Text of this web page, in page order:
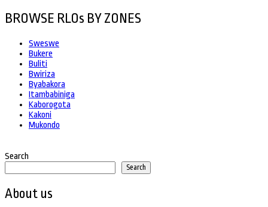
BROWSE RLOs BY ZONES
Sweswe
Bukere
Buliti
Bwiriza
Byabakora
Itambabiniga
Kaborogota
Kakoni
Mukondo
Search
Search
About us